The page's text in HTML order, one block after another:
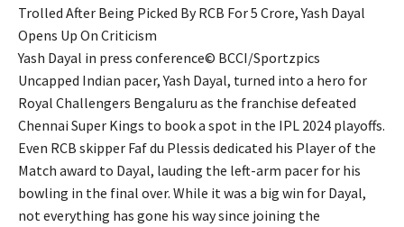
Trolled After Being Picked By RCB For 5 Crore, Yash Dayal
Opens Up On Criticism
Yash Dayal in press conference© BCCI/Sportzpics
Uncapped Indian pacer, Yash Dayal, turned into a hero for
Royal Challengers Bengaluru as the franchise defeated
Chennai Super Kings to book a spot in the IPL 2024 playoffs.
Even RCB skipper Faf du Plessis dedicated his Player of the
Match award to Dayal, lauding the left-arm pacer for his
bowling in the final over. While it was a big win for Dayal,
not everything has gone his way since joining the